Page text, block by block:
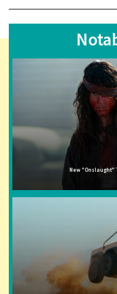
New "Onslaught"